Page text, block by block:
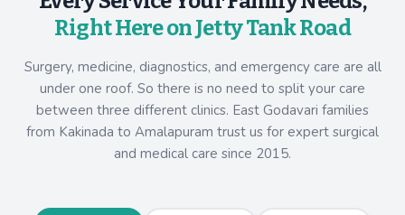
Right Here on Jetty Tank Road
Surgery, medicine, diagnostics, and emergency care are all
under one roof. So there is no need to split your care
between three different clinics. East Godavari families
from Kakinada to Amalapuram trust us for expert surgical
and medical care since 2015.